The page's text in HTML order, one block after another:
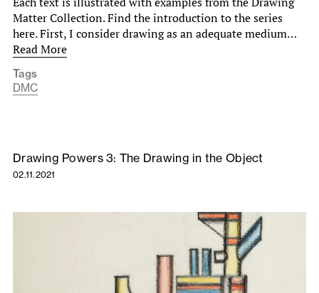
Matter Collection. Find the introduction to the series
here. First, I consider drawing as an adequate medium…
Read More
Tags
DMC
Drawing Powers 3: The Drawing in the Object
02.11.2021